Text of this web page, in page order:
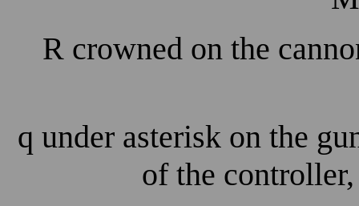
R crowned on the
q under asterisk on the
of the